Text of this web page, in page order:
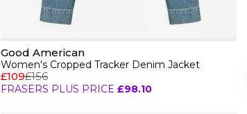
Good American
Women's Cropped Tracker Denim Jacket
£109£156
FRASERS PLUS PRICE £98.10